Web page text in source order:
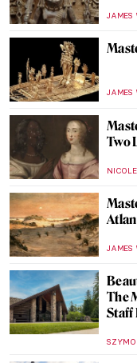
JAMES
JAMES
Two
JAMES
The
Staff